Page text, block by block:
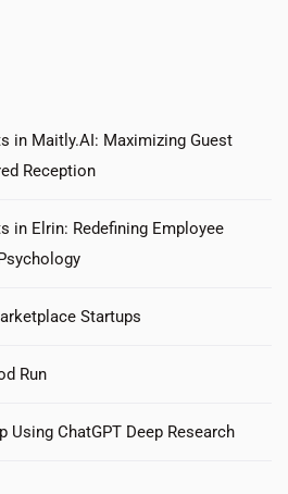
in Maitly.AI: Maximizing Guest
Reception
in Elrin: Redefining Employee
Startups
Run
Using ChatGPT Deep Research